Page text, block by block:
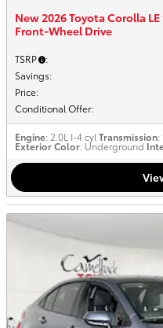
New 2026 Toyota Corolla
Front-Wheel Drive
TSRP :
Savings:
Price:
Conditional Offer:
Engine: 2.0L I-4 cyl Transmission:
Exterior Color: Underground